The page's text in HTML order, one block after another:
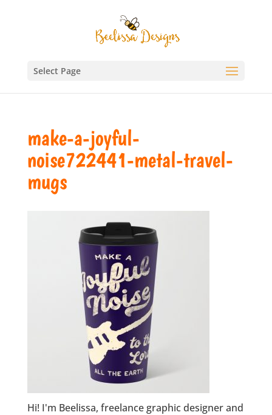
Select Page
make-a-joyful-
noise722441-metal-travel-
mugs
Hi! I'm Beelissa, freelance graphic designer and